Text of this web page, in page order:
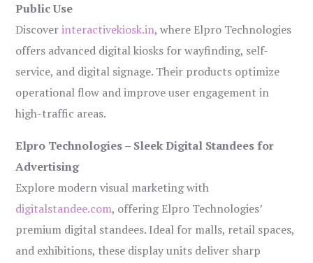
Public Use
Discoverinteractivekiosk.in, where Elpro Technologies
offers advanced digital kiosks for wayfinding, self-
service, and digital signage. Their products optimize
operational flow and improve user engagement in
high-traffic areas.
Elpro Technologies – Sleek Digital Standees for
Advertising
Explore modern visual marketing with
digitalstandee.com, offering Elpro Technologies’
premium digital standees. Ideal for malls, retail spaces,
and exhibitions, these display units deliver sharp